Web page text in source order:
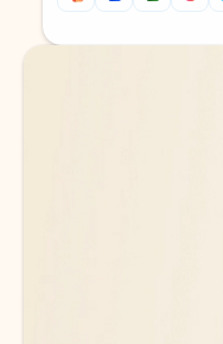
Back to tabs
Back to tabs